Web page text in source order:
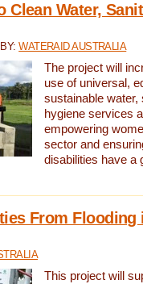
Clean Water,
BY:WATERAID AUSTRALIA
The project will
use of universal,
sustainable water,
hygiene services
empowering
sector and
disabilities have a
From Flooding
This project will